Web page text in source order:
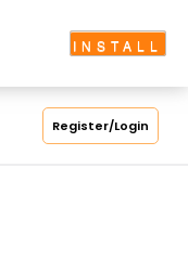
Register/Login
INSTALL